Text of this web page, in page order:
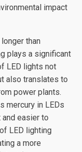
impact
than
plays a significant
LED lights not
also translates to
power plants.
mercury in LEDs
easier to
LED lighting
a more